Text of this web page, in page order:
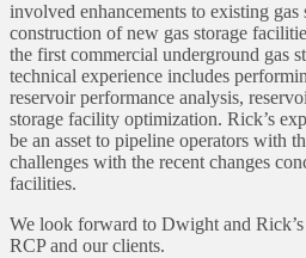
involved enhancements to existing gas
construction of new gas storage
the first commercial underground gas
technical experience includes
reservoir performance analysis,
storage facility optimization. Rick’s
be an asset to pipeline operators with
challenges with the recent changes
facilities.
We look forward to Dwight and
RCP and our clients.